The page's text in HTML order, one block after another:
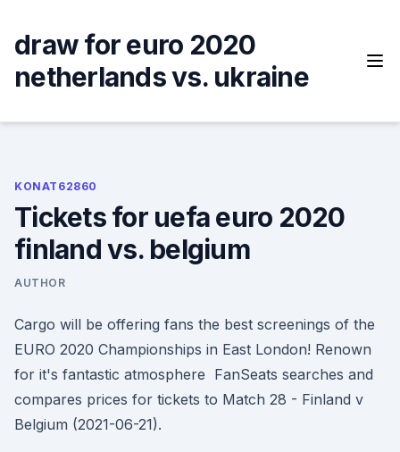
content
draw for euro 2020
netherlands vs. ukraine
KONAT62860
Tickets for uefa euro 2020
finland vs. belgium
AUTHOR
Cargo will be offering fans the best screenings of the
EURO 2020 Championships in East London! Renown
for it's fantastic atmosphere FanSeats searches and
compares prices for tickets to Match 28 - Finland v
Belgium (2021-06-21).